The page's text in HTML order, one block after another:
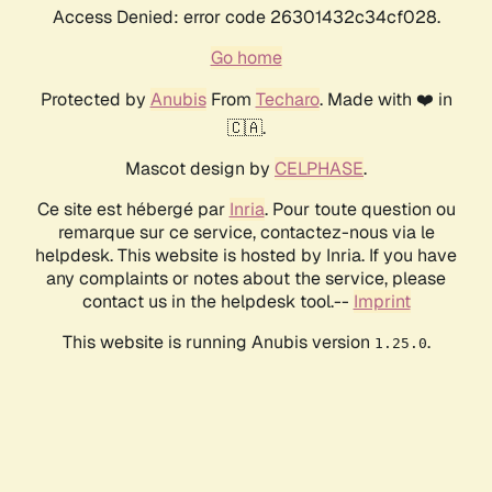
Access Denied: error code 26301432c34cf028.
Go home
Protected by AnubisFrom Techaro. Made with ❤️ in
🇨🇦.
Mascot design by CELPHASE.
Ce site est hébergé par Inria. Pour toute question ou
remarque sur ce service, contactez-nous via le
helpdesk. This website is hosted by Inria. If you have
any complaints or notes about the service, please
contact us in the helpdesk tool.-- Imprint
This website is running Anubis version 1.25.0.